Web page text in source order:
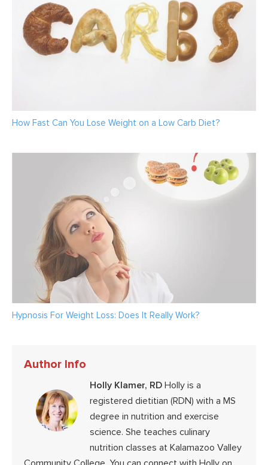
How Fast Can You Lose Weight on a Low Carb Diet?
Hypnosis For Weight Loss: Does It Really Work?
Author Info
Holly Klamer, RD Holly is a
registered dietitian (RDN) with a MS
degree in nutrition and exercise
science. She teaches culinary
nutrition classes at Kalamazoo Valley